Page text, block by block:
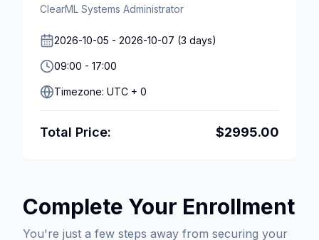
Complete Your Enrollment
You're just a few steps away from securing your
ClearML Systems Administrator
2026-10-05 - 2026-10-07 (3 days)
09:00 - 17:00
Timezone: UTC + 0
Total Price: $2995.00